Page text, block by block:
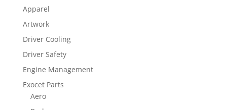
Apparel
Artwork
Driver Cooling
Driver Safety
Engine Management
Exocet Parts
Aero